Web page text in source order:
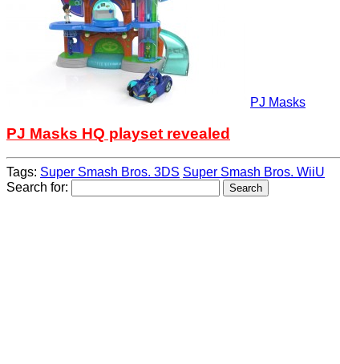
PJ Masks
PJ Masks HQ playset revealed
Tags: Super Smash Bros. 3DS Super Smash Bros. WiiU
Search for: